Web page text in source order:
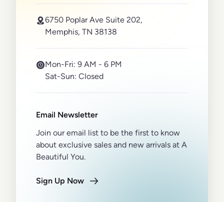
Email Newsletter
Join our email list to be the first to know
about exclusive sales and new arrivals at A
Beautiful You.
Sign Up Now
6750 Poplar Ave Suite 202,
Memphis, TN 38138
Mon-Fri: 9 AM - 6 PM
Sat-Sun: Closed